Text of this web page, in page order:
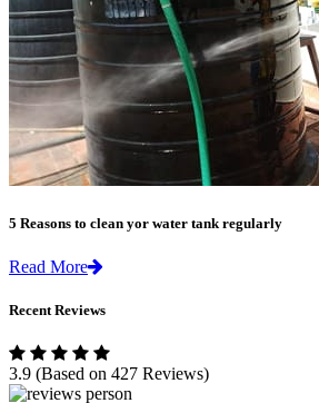
5 Reasons to clean yor water tank regularly
Read More
Recent Reviews
3.9 (Based on 427 Reviews)